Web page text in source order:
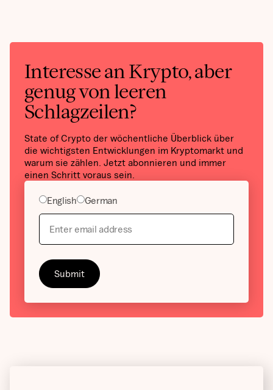
Interesse an Krypto, aber
genug von leeren
Schlagzeilen?
State of Crypto der wöchentliche Überblick über
die wichtigsten Entwicklungen im Kryptomarkt und
warum sie zählen. Jetzt abonnieren und immer
einen Schritt voraus sein.
English German